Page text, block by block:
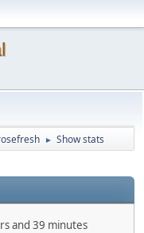
► Show stats
and 39 minutes